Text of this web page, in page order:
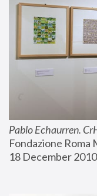
Pablo Echaurren.
Fondazione Roma
18 December